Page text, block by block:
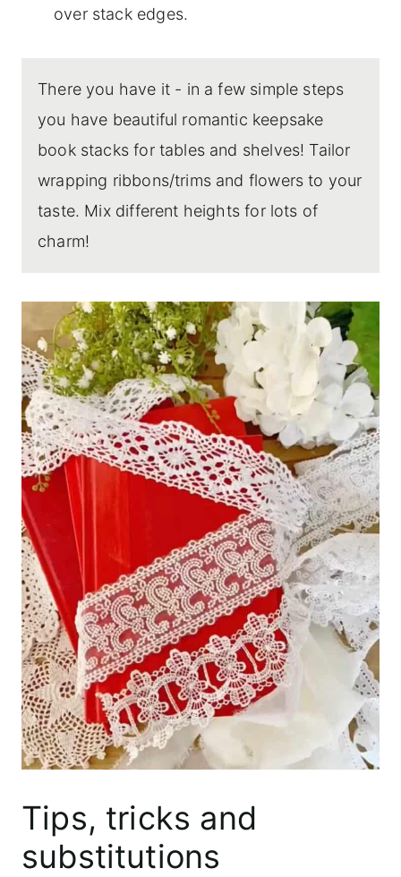
over stack edges.
There you have it - in a few simple steps
you have beautiful romantic keepsake
book stacks for tables and shelves! Tailor
wrapping ribbons/trims and flowers to your
taste. Mix different heights for lots of
charm!
Tips, tricks and
substitutions